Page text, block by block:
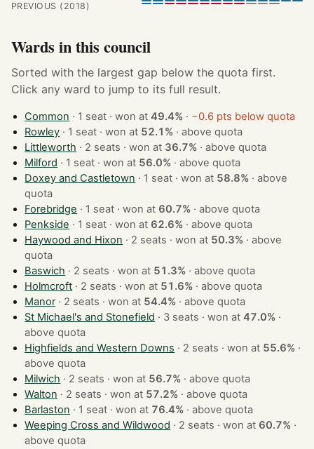
PREVIOUS (2018)
Wards in this council
Sorted with the largest gap below the quota first.
Click any ward to jump to its full result.
Common · 1 seat · won at49.4% · −0.6 pts below quota
Rowley
· 1 seat · won at 52.1% ·above quota
Littleworth
· 2 seats · won at 36.7% ·above quota
Milford
· 1 seat · won at 56.0% ·above quota
Doxey and Castletown
· 1 seat · won at 58.8% ·above
quota
Forebridge
· 1 seat · won at 60.7% ·above quota
Penkside
· 1 seat · won at 62.6% ·above quota
Haywood and Hixon
· 2 seats · won at 50.3% ·above
quota
Baswich
· 2 seats · won at 51.3% ·above quota
Holmcroft
· 2 seats · won at 51.6% ·above quota
Manor
· 2 seats · won at 54.4% ·above quota
St Michael's and Stonefield
· 3 seats · won at47.0% ·
above quota
Highfields and Western Downs
· 2 seats · won at 55.6% ·
above quota
Milwich
· 2 seats · won at 56.7% ·above quota
Walton
· 2 seats · won at 57.2% ·above quota
Barlaston
· 1 seat · won at 76.4% ·above quota
Weeping Cross and Wildwood
· 2 seats · won at 60.7% ·
above quota